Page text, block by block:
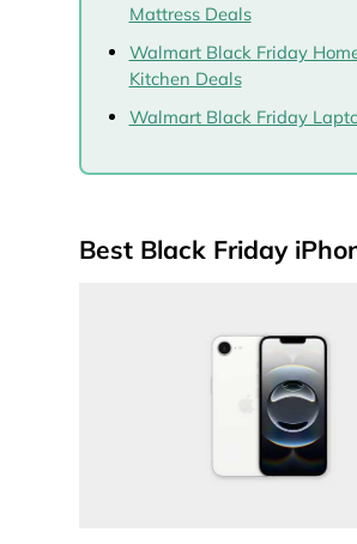
Mattress Deals
Walmart Black Friday
Kitchen Deals
Walmart Black Friday
Best Black Friday